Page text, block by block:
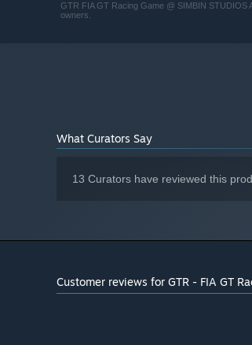
GTR FIA GT Racing Game @ SIMBIN
owners.
What Curators Say
13 Curators have reviewed this
Customer reviews for GTR - FIA GT